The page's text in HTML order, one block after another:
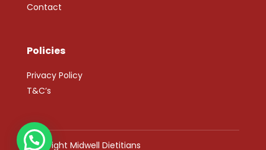
Contact
Policies
Privacy Policy
T&C’s
Copyright Midwell Dietitians